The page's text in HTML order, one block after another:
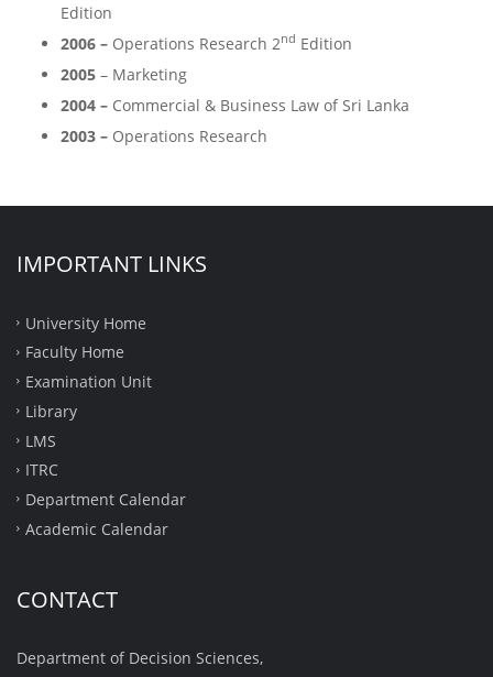
Edition
2006 – Operations Research 2nd Edition
2005 – Marketing
2004 – Commercial & Business Law of Sri Lanka
2003 – Operations Research
IMPORTANT LINKS
University Home
Faculty Home
Examination Unit
Library
LMS
ITRC
Department Calendar
Academic Calendar
CONTACT
Department of Decision Sciences,